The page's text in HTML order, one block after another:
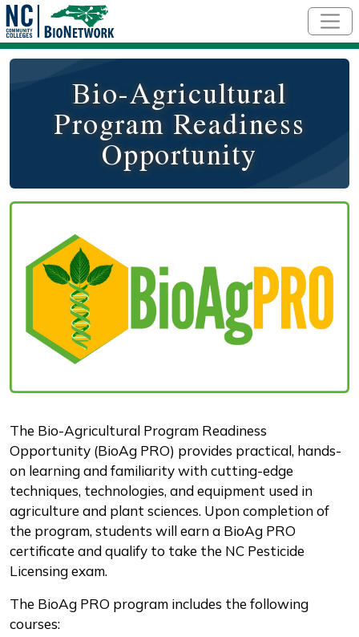
Bio-Agricultural
Program Readiness
Opportunity
Description
The Bio-Agricultural Program Readiness
Opportunity (BioAg PRO) provides practical, hands-
on learning and familiarity with cutting-edge
techniques, technologies, and equipment used in
agriculture and plant sciences. Upon completion of
the program, students will earn a BioAg PRO
certificate and qualify to take the NC Pesticide
Licensing exam.
The BioAg PRO program includes the following
courses: